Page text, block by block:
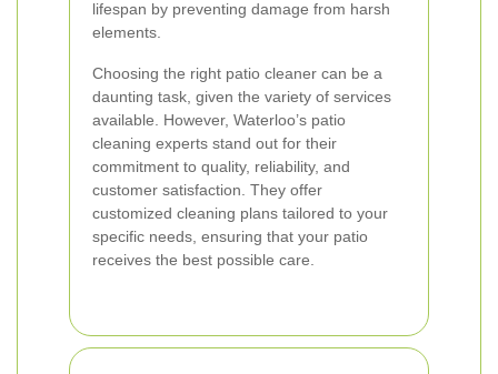
lifespan by preventing damage from harsh
elements.
Choosing the right patio cleaner can be a
daunting task, given the variety of services
available. However, Waterloo’s patio
cleaning experts stand out for their
commitment to quality, reliability, and
customer satisfaction. They offer
customized cleaning plans tailored to your
specific needs, ensuring that your patio
receives the best possible care.